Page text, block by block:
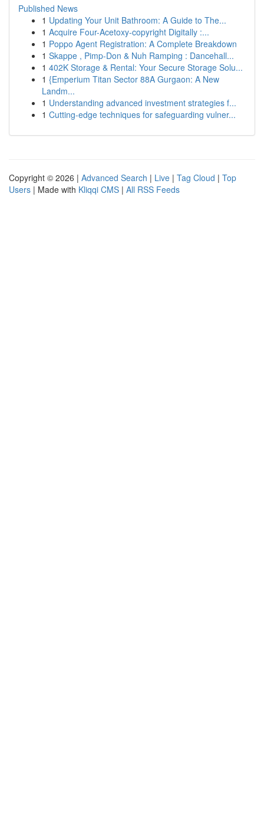
Published News
1 Updating Your Unit Bathroom: A Guide to The...
1 Acquire Four-Acetoxy-copyright Digitally :...
1 Poppo Agent Registration: A Complete Breakdown
1 Skappe , Pimp-Don & Nuh Ramping : Dancehall...
1 402K Storage & Rental: Your Secure Storage Solu...
1 {Emperium Titan Sector 88A Gurgaon: A New
Landm...
1 Understanding advanced investment strategies f...
1 Cutting-edge techniques for safeguarding vulner...
Copyright © 2026 | Advanced Search | Live | Tag Cloud | Top
Users | Made with Kliqqi CMS | All RSS Feeds